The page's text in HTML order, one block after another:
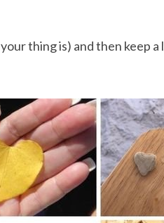
thing is) and then keep a